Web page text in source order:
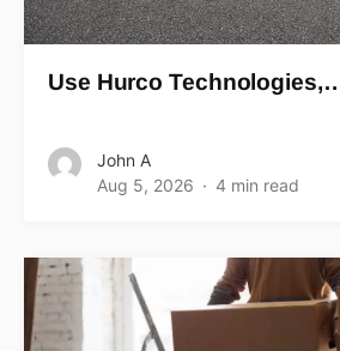
Use Hurco
John A
Aug 5, 2026
4 min read